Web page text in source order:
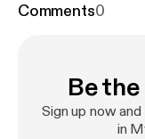
Comments0
Be
Sign up now
in